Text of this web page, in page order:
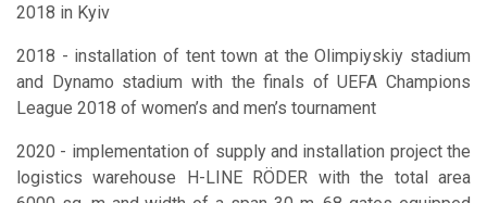
2018 in Kyiv
2018 - installation of tent town at the Olimpiyskiy stadium
and Dynamo stadium with the finals of UEFA Champions
League 2018 of women’s and men’s tournament
2020 - implementation of supply and installation project the
logistics warehouse H-LINE RÖDER with the total area